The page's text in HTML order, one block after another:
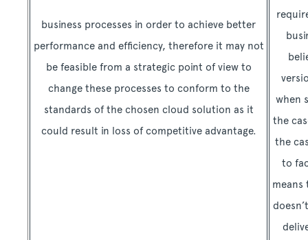
business processes in order to achieve better
performance and efficiency, therefore it may not
be feasible from a strategic point of view to
change these processes to conform to the
standards of the chosen cloud solution as it
could result in loss of competitive advantage.
when
the
the
to
means